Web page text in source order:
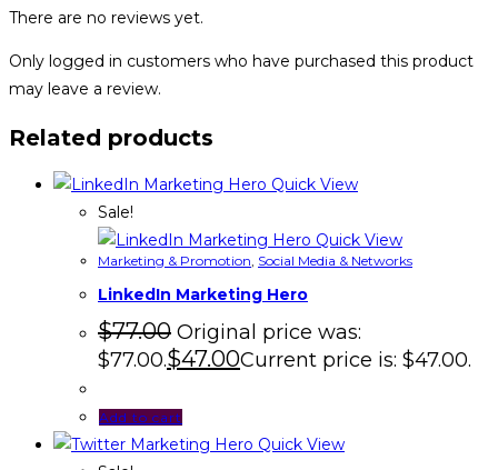
There are no reviews yet.
Only logged in customers who have purchased this product
may leave a review.
Related products
Quick View
Sale!
Quick View
Marketing & Promotion, Social Media & Networks
LinkedIn Marketing Hero
$77.00 Original price was:
$77.00.$47.00Current price is: $47.00.
Add to cart
Quick View